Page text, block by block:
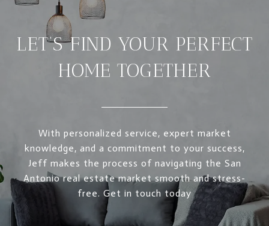
LET’S FIND YOUR PERFECT
HOME TOGETHER
With personalized service, expert market
knowledge, and a commitment to your success,
Jeff makes the process of navigating the San
Antonio real estate market smooth and stress-
free. Get in touch today